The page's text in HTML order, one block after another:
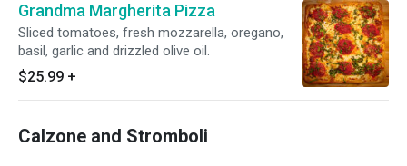
Grandma Margherita Pizza
Sliced tomatoes, fresh mozzarella, oregano,
basil, garlic and drizzled olive oil.
$25.99 +
Calzone and Stromboli